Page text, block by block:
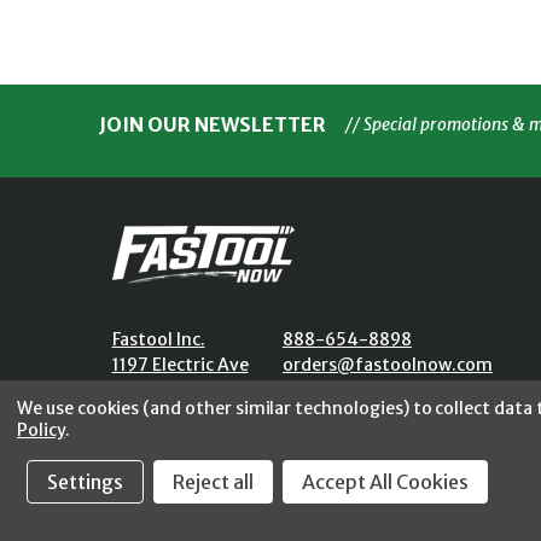
JOIN OUR NEWSLETTER // Special promotions &
Fastool Inc.
1197 Electric Ave
888-654-8898
orders@fastoolnow.com
We use cookies (and other similar technologies) to collect data
Policy.
Settings Reject all Accept All Cookies